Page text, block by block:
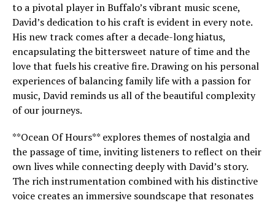
to a pivotal player in Buffalo’s vibrant music scene,
David’s dedication to his craft is evident in every note.
His new track comes after a decade-long hiatus,
encapsulating the bittersweet nature of time and the
love that fuels his creative fire. Drawing on his personal
experiences of balancing family life with a passion for
music, David reminds us all of the beautiful complexity
of our journeys.
**Ocean Of Hours** explores themes of nostalgia and
the passage of time, inviting listeners to reflect on their
own lives while connecting deeply with David’s story.
The rich instrumentation combined with his distinctive
voice creates an immersive soundscape that resonates